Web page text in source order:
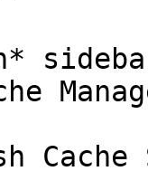
Cache